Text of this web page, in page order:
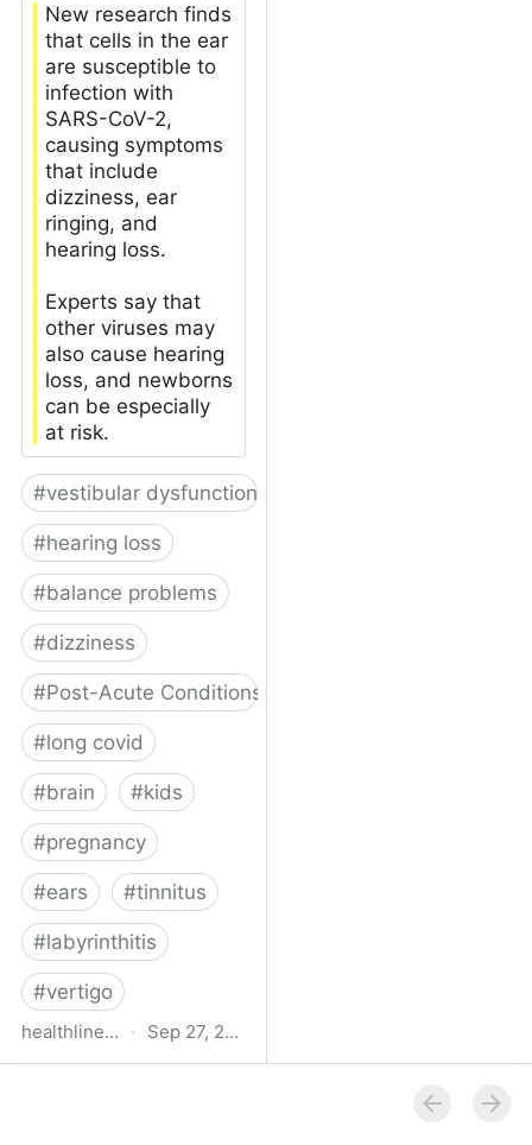
New research finds
that cells in the ear
are susceptible to
infection with
SARS-CoV-2,
causing symptoms
that include
dizziness, ear
ringing, and
hearing loss.
Experts say that
other viruses may
also cause hearing
loss, and newborns
can be especially
at risk.
#vestibular dysfunction
#hearing loss
#balance problems
#dizziness
#Post-Acute Conditions
#long covid
#brain #kids
#pregnancy
#ears #tinnitus
#labyrinthitis
#vertigo
healthline.com · Sep 27, 2024